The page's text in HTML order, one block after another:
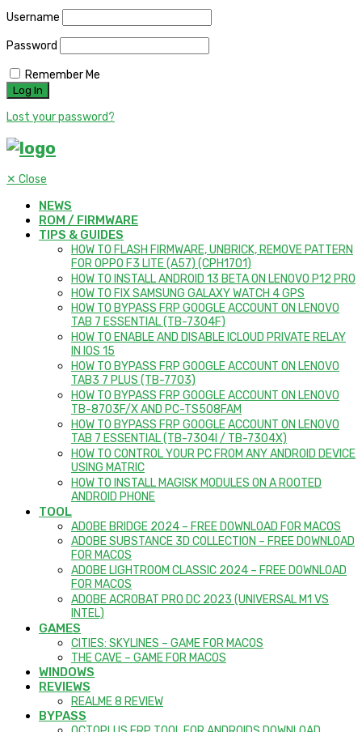
Username
Password
Remember Me
Lost your password?
✕ Close
NEWS
ROM / FIRMWARE
TIPS & GUIDES
HOW TO FLASH FIRMWARE, UNBRICK, REMOVE PATTERN
FOR OPPO F3 LITE (A57) (CPH1701)
HOW TO INSTALL ANDROID 13 BETA ON LENOVO P12 PRO
HOW TO FIX SAMSUNG GALAXY WATCH 4 GPS
HOW TO BYPASS FRP GOOGLE ACCOUNT ON LENOVO
TAB 7 ESSENTIAL (TB-7304F)
HOW TO ENABLE AND DISABLE ICLOUD PRIVATE RELAY
IN IOS 15
HOW TO BYPASS FRP GOOGLE ACCOUNT ON LENOVO
TAB3 7 PLUS (TB-7703)
HOW TO BYPASS FRP GOOGLE ACCOUNT ON LENOVO
TB-8703F/X AND PC-TS508FAM
HOW TO BYPASS FRP GOOGLE ACCOUNT ON LENOVO
TAB 7 ESSENTIAL (TB-7304I / TB-7304X)
HOW TO CONTROL YOUR PC FROM ANY ANDROID DEVICE
USING MATRIC
HOW TO INSTALL MAGISK MODULES ON A ROOTED
ANDROID PHONE
TOOL
ADOBE BRIDGE 2024 – FREE DOWNLOAD FOR MACOS
ADOBE SUBSTANCE 3D COLLECTION – FREE DOWNLOAD
FOR MACOS
ADOBE LIGHTROOM CLASSIC 2024 – FREE DOWNLOAD
FOR MACOS
ADOBE ACROBAT PRO DC 2023 (UNIVERSAL M1 VS
INTEL)
GAMES
CITIES: SKYLINES – GAME FOR MACOS
THE CAVE – GAME FOR MACOS
WINDOWS
REVIEWS
REALME 8 REVIEW
BYPASS